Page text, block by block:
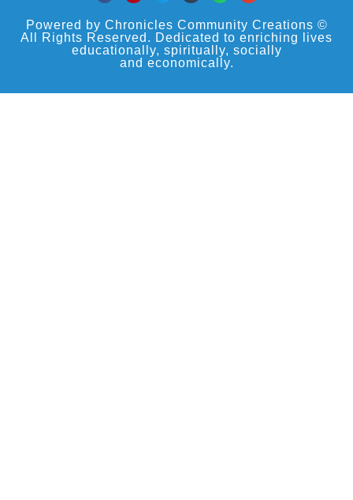
Powered by Chronicles Community Creations ©
All Rights Reserved. Dedicated to enriching lives
educationally, spiritually, socially
and economically.